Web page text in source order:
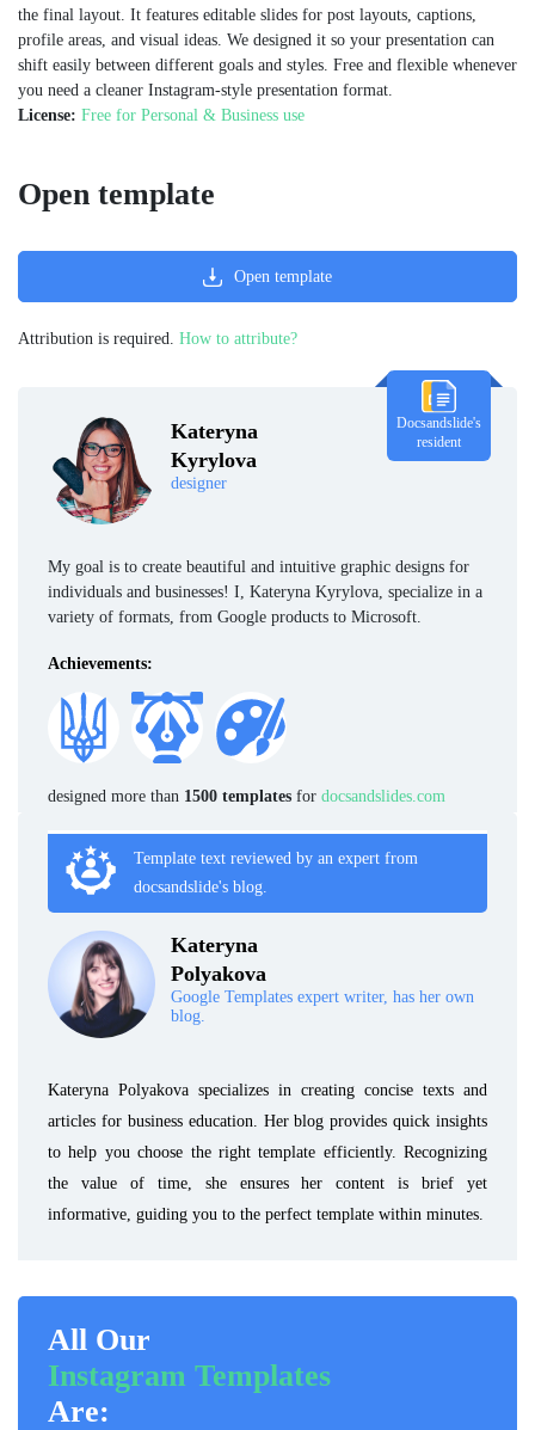
the final layout. It features editable slides for post layouts, captions,
profile areas, and visual ideas. We designed it so your presentation can
shift easily between different goals and styles. Free and flexible whenever
you need a cleaner Instagram-style presentation format.
License: Free for Personal & Business use
Kateryna
Kyrylova
designer
Docsandslide's
resident
My goal is to create beautiful and intuitive graphic designs for
individuals and businesses! I, Kateryna Kyrylova, specialize in a
variety of formats, from Google products to Microsoft.
Achievements:
designed more than 1500 templates for docsandslides.com
Template text reviewed by an expert from
docsandslide's blog.
Kateryna
Polyakova
Google Templates expert writer, has her own
blog.
Kateryna Polyakova specializes in creating concise texts and
articles for business education. Her blog provides quick insights
to help you choose the right template efficiently. Recognizing
the value of time, she ensures her content is brief yet
informative, guiding you to the perfect template within minutes.
All Our
Instagram Templates
Are:
Open template
Open template
Attribution is required. How to attribute?